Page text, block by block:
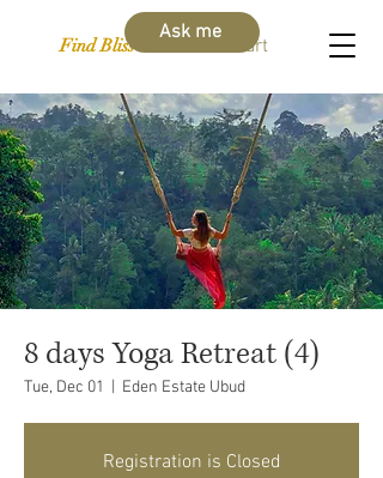
Find Bliss Within Cart
Ask me
8 days Yoga Retreat (4)
Tue, Dec 01 Eden Estate Ubud
Registration is Closed